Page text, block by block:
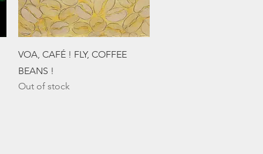
Quick View
VOA, CAFÉ ! FLY, COFFEE
BEANS !
Out of stock